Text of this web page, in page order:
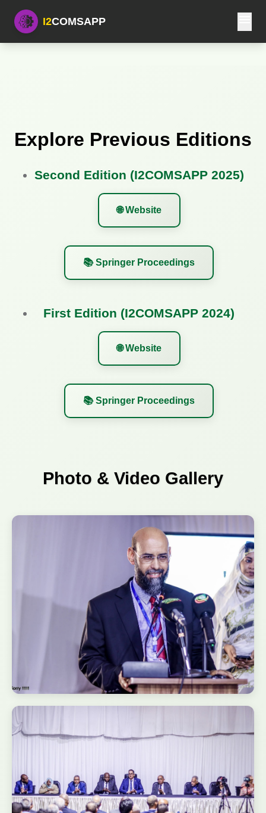
I2COMSAPP
Explore Previous Editions
Second Edition (I2COMSAPP 2025)
🌐 Website
📚 Springer Proceedings
First Edition (I2COMSAPP 2024)
🌐 Website
📚 Springer Proceedings
Photo & Video Gallery